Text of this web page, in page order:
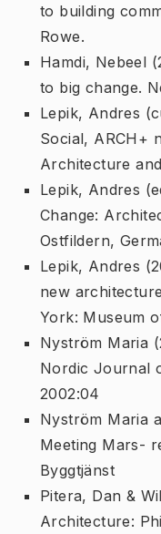
to building
Rowe.
Hamdi, Nebeel
to big change.
Lepik, Andres
Social, ARCH+
Architecture
Lepik, Andres
Change:
Ostfildern,
Lepik, Andres
new
York: Museum
Nyström Maria
Nordic Journal
2002:04
Nyström Maria
Meeting Mars-
Byggtjänst
Pitera, Dan &
Architecture: